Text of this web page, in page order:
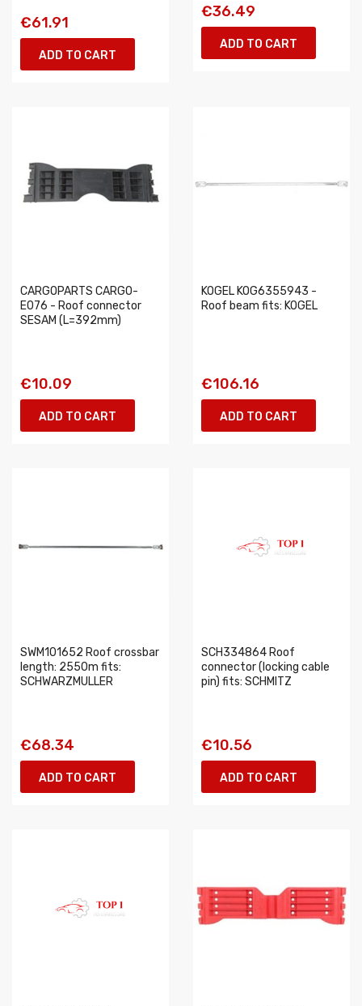
€61.91
ADD TO CART
€36.49
ADD TO CART
CARGOPARTS CARGO-
E076 - Roof connector
SESAM (L=392mm)
€10.09
ADD TO CART
KOGEL KOG6355943 -
Roof beam fits: KOGEL
€106.16
ADD TO CART
SWM101652 Roof crossbar
length: 2550m fits:
SCHWARZMULLER
€68.34
ADD TO CART
SCH334864 Roof
connector (locking cable
pin) fits: SCHMITZ
€10.56
ADD TO CART